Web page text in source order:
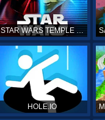
STAR WARS TEMPLE RUN
HOLE.IO